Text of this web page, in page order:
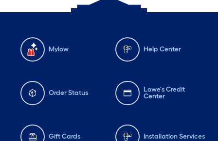
Mylow Help Center
Order Status
Lowe's Credit
Center
Gift Cards Installation Services